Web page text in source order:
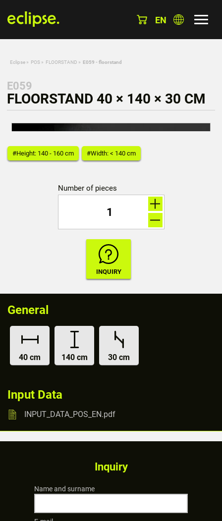
EN
Eclipse » POS » FLOORSTAND » E059 - floorstand
E059
FLOORSTAND 40 × 140 × 30 CM
#Height: 140 - 160 cm #Width: < 140 cm
Number of pieces
General
40 cm 140 cm 30 cm
Input Data
INPUT_DATA_POS_EN.pdf
Inquiry
Name and surname